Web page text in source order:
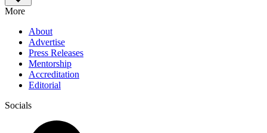
More
About
Advertise
Press Releases
Mentorship
Accreditation
Editorial
Socials